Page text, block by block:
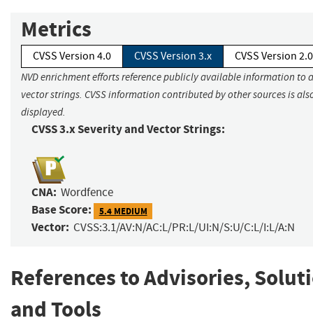
Metrics
CVSS Version 4.0 CVSS Version 3.x CVSS Version 2.0
NVD enrichment efforts reference publicly available information to
vector strings. CVSS information contributed by other sources is
displayed.
CVSS 3.x Severity and Vector Strings:
CNA: Wordfence
Base Score: 5.4 MEDIUM
Vector: CVSS:3.1/AV:N/AC:L/PR:L/UI:N/S:U/C:L/I:L/A:N
References to Advisories,
and Tools